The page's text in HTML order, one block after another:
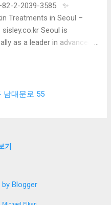
2-2039-3585 ✨
Treatments in Seoul –
Seoul is
as a leader in advanced
surgical skin treatments
and surprisingly
the most trusted clinics
1. Laser Therapy Korean
cutting-edge laser
남대문로 55
기
Blogger